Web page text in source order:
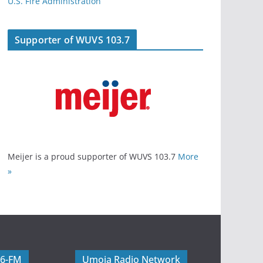
Supporter of WUVS 103.7
Meijer is a proud supporter of WUVS 103.7 More
»
FM Umoja Radio Network